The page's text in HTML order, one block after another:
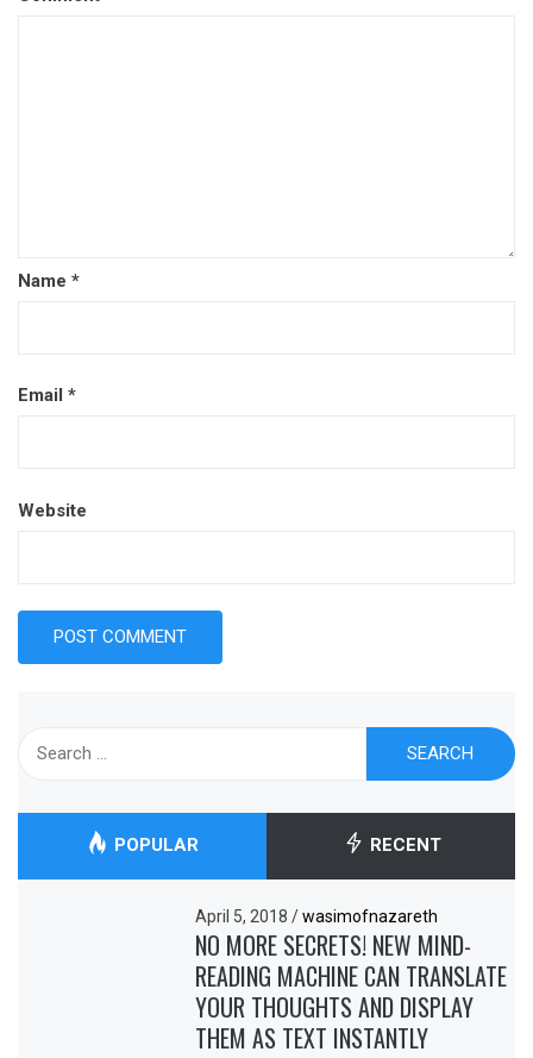
Name *
Email *
Website
POPULAR RECENT
April 5, 2018/ wasimofnazareth
NO MORE SECRETS! NEW MIND-
READING MACHINE CAN TRANSLATE
YOUR THOUGHTS AND DISPLAY
THEM AS TEXT INSTANTLY